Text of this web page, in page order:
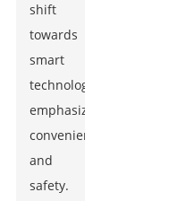
shift
towards
smart
technology
emphasizes
convenience
and
safety.